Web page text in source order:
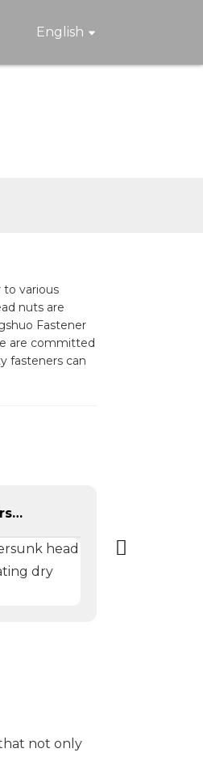
English
to various
nuts are
Fastener
are committed
fasteners can
Cross countersunk head black phosphating dry wall nail
not only